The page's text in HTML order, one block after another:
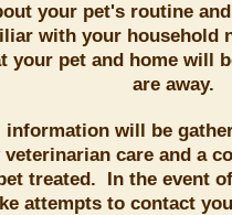
your pet's routine
with your household
your pet and home will
are away.
information will be
veterinarian care and a
treated. In the event
attempts to contact